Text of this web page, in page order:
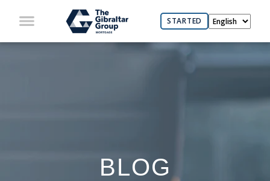
STARTED
BLOG